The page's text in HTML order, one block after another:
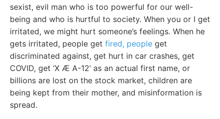
sexist, evil man who is too powerful for our well-
being and who is hurtful to society. When you or I get
irritated, we might hurt someone’s feelings. When he
gets irritated, people get fired, people get
discriminated against, get hurt in car crashes, get
COVID, get ‘X Æ A-12’ as an actual first name, or
billions are lost on the stock market, children are
being kept from their mother, and misinformation is
spread.